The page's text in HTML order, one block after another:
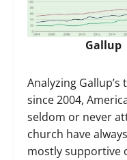
Gallup
Analyzing Gallup’s
since 2004,
seldom or never
church have
mostly supportive